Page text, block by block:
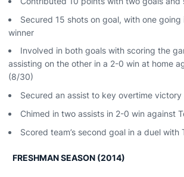
Secured 15 shots on goal, with one going
winner
Involved in both goals with scoring the
assisting on the other in a 2-0 win at home
(8/30)
Secured an assist to key overtime
Chimed in two assists in 2-0 win against
Scored team’s second goal in a duel with
FRESHMAN SEASON (2014)